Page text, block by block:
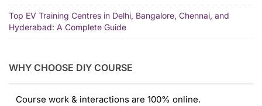
Top EV Training Centres in Delhi, Bangalore, Chennai, and
Hyderabad: A Complete Guide
WHY CHOOSE DIY COURSE
Course work & interactions are 100% online.